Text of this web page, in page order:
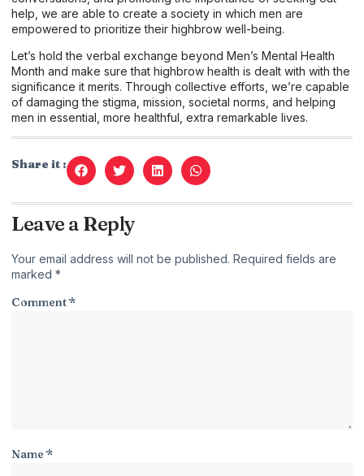
help, we are able to create a society in which men are
empowered to prioritize their highbrow well-being.
Let’s hold the verbal exchange beyond Men’s Mental Health
Month and make sure that highbrow health is dealt with with the
significance it merits. Through collective efforts, we’re capable
of damaging the stigma, mission, societal norms, and helping
men in essential, more healthful, extra remarkable lives.
Share it :
Leave a Reply
Your email address will not be published. Required fields are
marked *
Comment*
Name*